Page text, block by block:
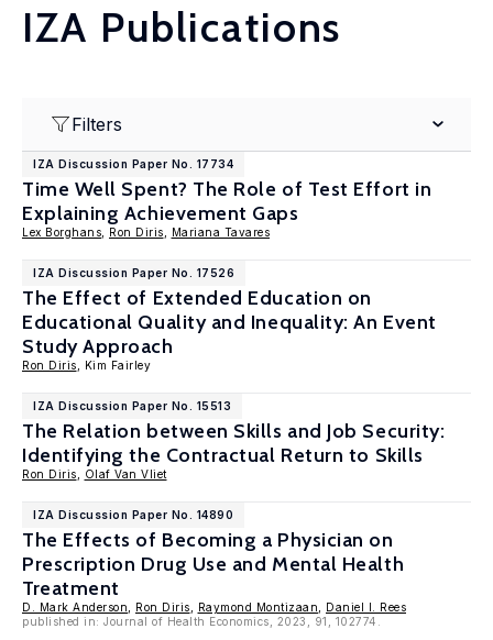
IZA Publications
Filters
IZA Discussion Paper No. 17734
Time Well Spent? The Role of Test Effort in
Explaining Achievement Gaps
Lex Borghans Ron Diris Mariana Tavares
IZA Discussion Paper No. 17526
The Effect of Extended Education on
Educational Quality and Inequality: An Event
Study Approach
Ron Diris , Kim Fairley
IZA Discussion Paper No. 15513
The Relation between Skills and Job Security:
Identifying the Contractual Return to Skills
Ron Diris Olaf Van Vliet
IZA Discussion Paper No. 14890
The Effects of Becoming a Physician on
Prescription Drug Use and Mental Health
Treatment
D. Mark Anderson Ron Diris Raymond Montizaan
Daniel I. Rees
published in: Journal of Health Economics, 2023, 91, 102774.